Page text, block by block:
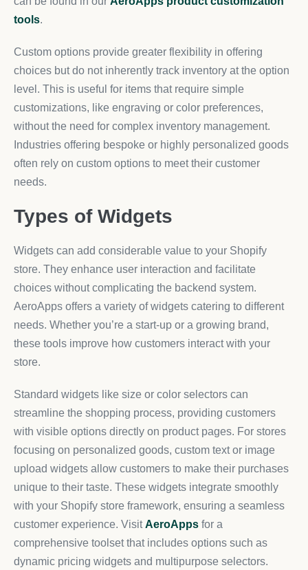
tools.
Custom options provide greater flexibility in offering
choices but do not inherently track inventory at the option
level. This is useful for items that require simple
customizations, like engraving or color preferences,
without the need for complex inventory management.
Industries offering bespoke or highly personalized goods
often rely on custom options to meet their customer
needs.
Types of Widgets
Widgets can add considerable value to your Shopify
store. They enhance user interaction and facilitate
choices without complicating the backend system.
AeroApps offers a variety of widgets catering to different
needs. Whether you’re a start-up or a growing brand,
these tools improve how customers interact with your
store.
Standard widgets like size or color selectors can
streamline the shopping process, providing customers
with visible options directly on product pages. For stores
focusing on personalized goods, custom text or image
upload widgets allow customers to make their purchases
unique to their taste. These widgets integrate smoothly
with your Shopify store framework, ensuring a seamless
customer experience. VisitAeroApps for a
comprehensive toolset that includes options such as
dynamic pricing widgets and multipurpose selectors.